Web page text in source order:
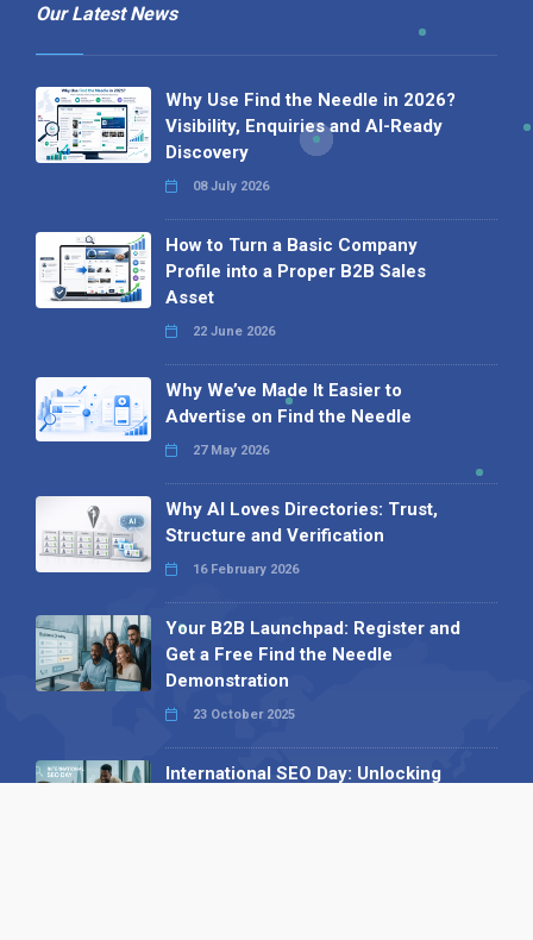
Our Latest News
Why Use Find the Needle in 2026?
Visibility, Enquiries and AI-Ready
Discovery
08 July 2026
How to Turn a Basic Company
Profile into a Proper B2B Sales
Asset
22 June 2026
Why We’ve Made It Easier to
Advertise on Find the Needle
27 May 2026
Why AI Loves Directories: Trust,
Structure and Verification
16 February 2026
Your B2B Launchpad: Register and
Get a Free Find the Needle
Demonstration
23 October 2025
International SEO Day: Unlocking